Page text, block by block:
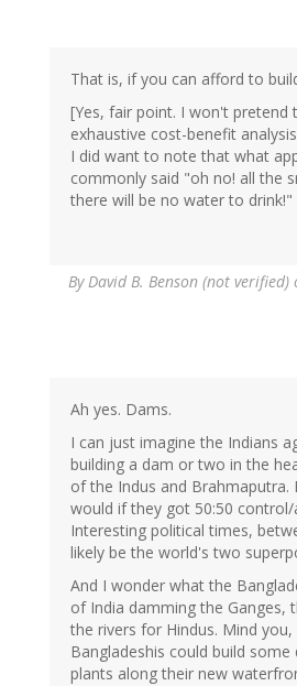
That is, if you can afford to
[Yes, fair point. I won't pretend
exhaustive cost-benefit
I did want to note that what
commonly said "oh no! all the
there will be no water to drink!"
ByDavid B. Benson (not verified)
Ah yes. Dams.
I can just imagine the Indians
building a dam or two in the
of the Indus and Brahmaputra.
would if they got 50:50 control/
Interesting political times,
likely be the world's two
And I wonder what the
of India damming the Ganges,
the rivers for Hindus. Mind
Bangladeshis could build some
plants along their new